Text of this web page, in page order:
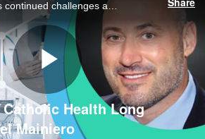
The year ahead offers continued challenges and opportunities around cybersecurity, AI and automation, patient experience and more, says the chief digital and information officer, who discusses his to-do list for 2025.
Play
Catholic Health Long
Mainiero